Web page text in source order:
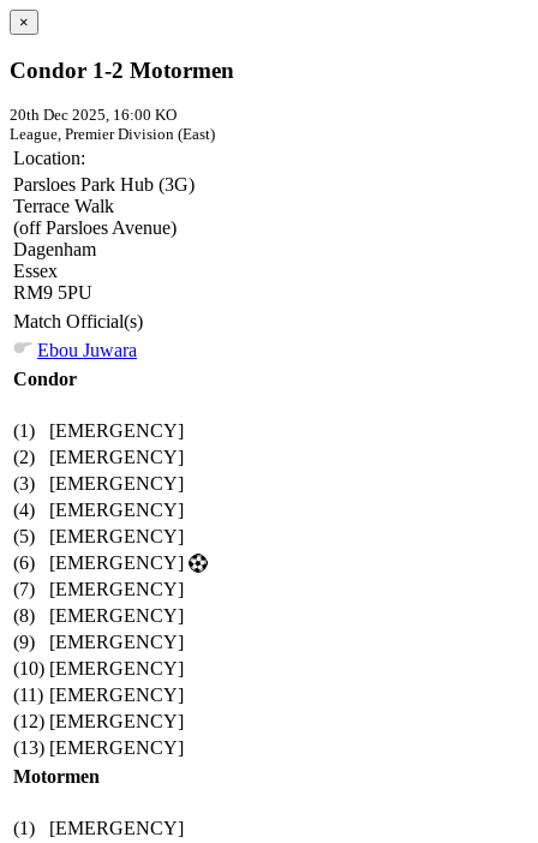
×
Condor 1-2 Motormen
20th Dec 2025, 16:00 KO
League, Premier Division (East)
Location:
Parsloes Park Hub (3G)
Terrace Walk
(off Parsloes Avenue)
Dagenham
Essex
RM9 5PU
Match Official(s)
Ebou Juwara
Condor
(1)
[EMERGENCY]
(2)
[EMERGENCY]
(3)
[EMERGENCY]
(4)
[EMERGENCY]
(5)
[EMERGENCY]
(6)
[EMERGENCY]
(7)
[EMERGENCY]
(8)
[EMERGENCY]
(9)
[EMERGENCY]
(10) [EMERGENCY]
(11) [EMERGENCY]
(12) [EMERGENCY]
(13) [EMERGENCY]
Motormen
(1)
[EMERGENCY]